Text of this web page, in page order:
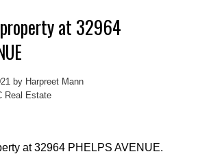
at 32964
by Harpreet Mann
Real Estate
at 32964 PHELPS AVENUE.